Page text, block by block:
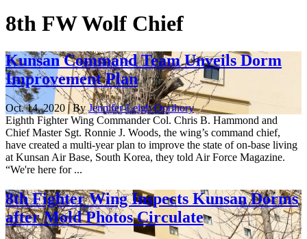
8th FW Wolf Chief
Kunsan Command Team Unveils Dorm
Improvement Plan
Oct. 14, 2020 | ByJennifer-Leigh Oprihory
Eighth Fighter Wing Commander Col. Chris B. Hammond and
Chief Master Sgt. Ronnie J. Woods, the wing’s command chief,
have created a multi-year plan to improve the state of on-base living
at Kunsan Air Base, South Korea, they told Air Force Magazine.
“We're here for ...
8th Fighter Wing Inspects Kunsan Dorms
after Mold Photos Circulate